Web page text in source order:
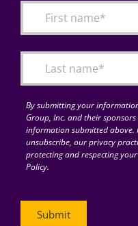
Articles
for:By submitting your
Group, Inc. and their
information submitted
unsubscribe, our privacy
protecting and respecting
Policy.